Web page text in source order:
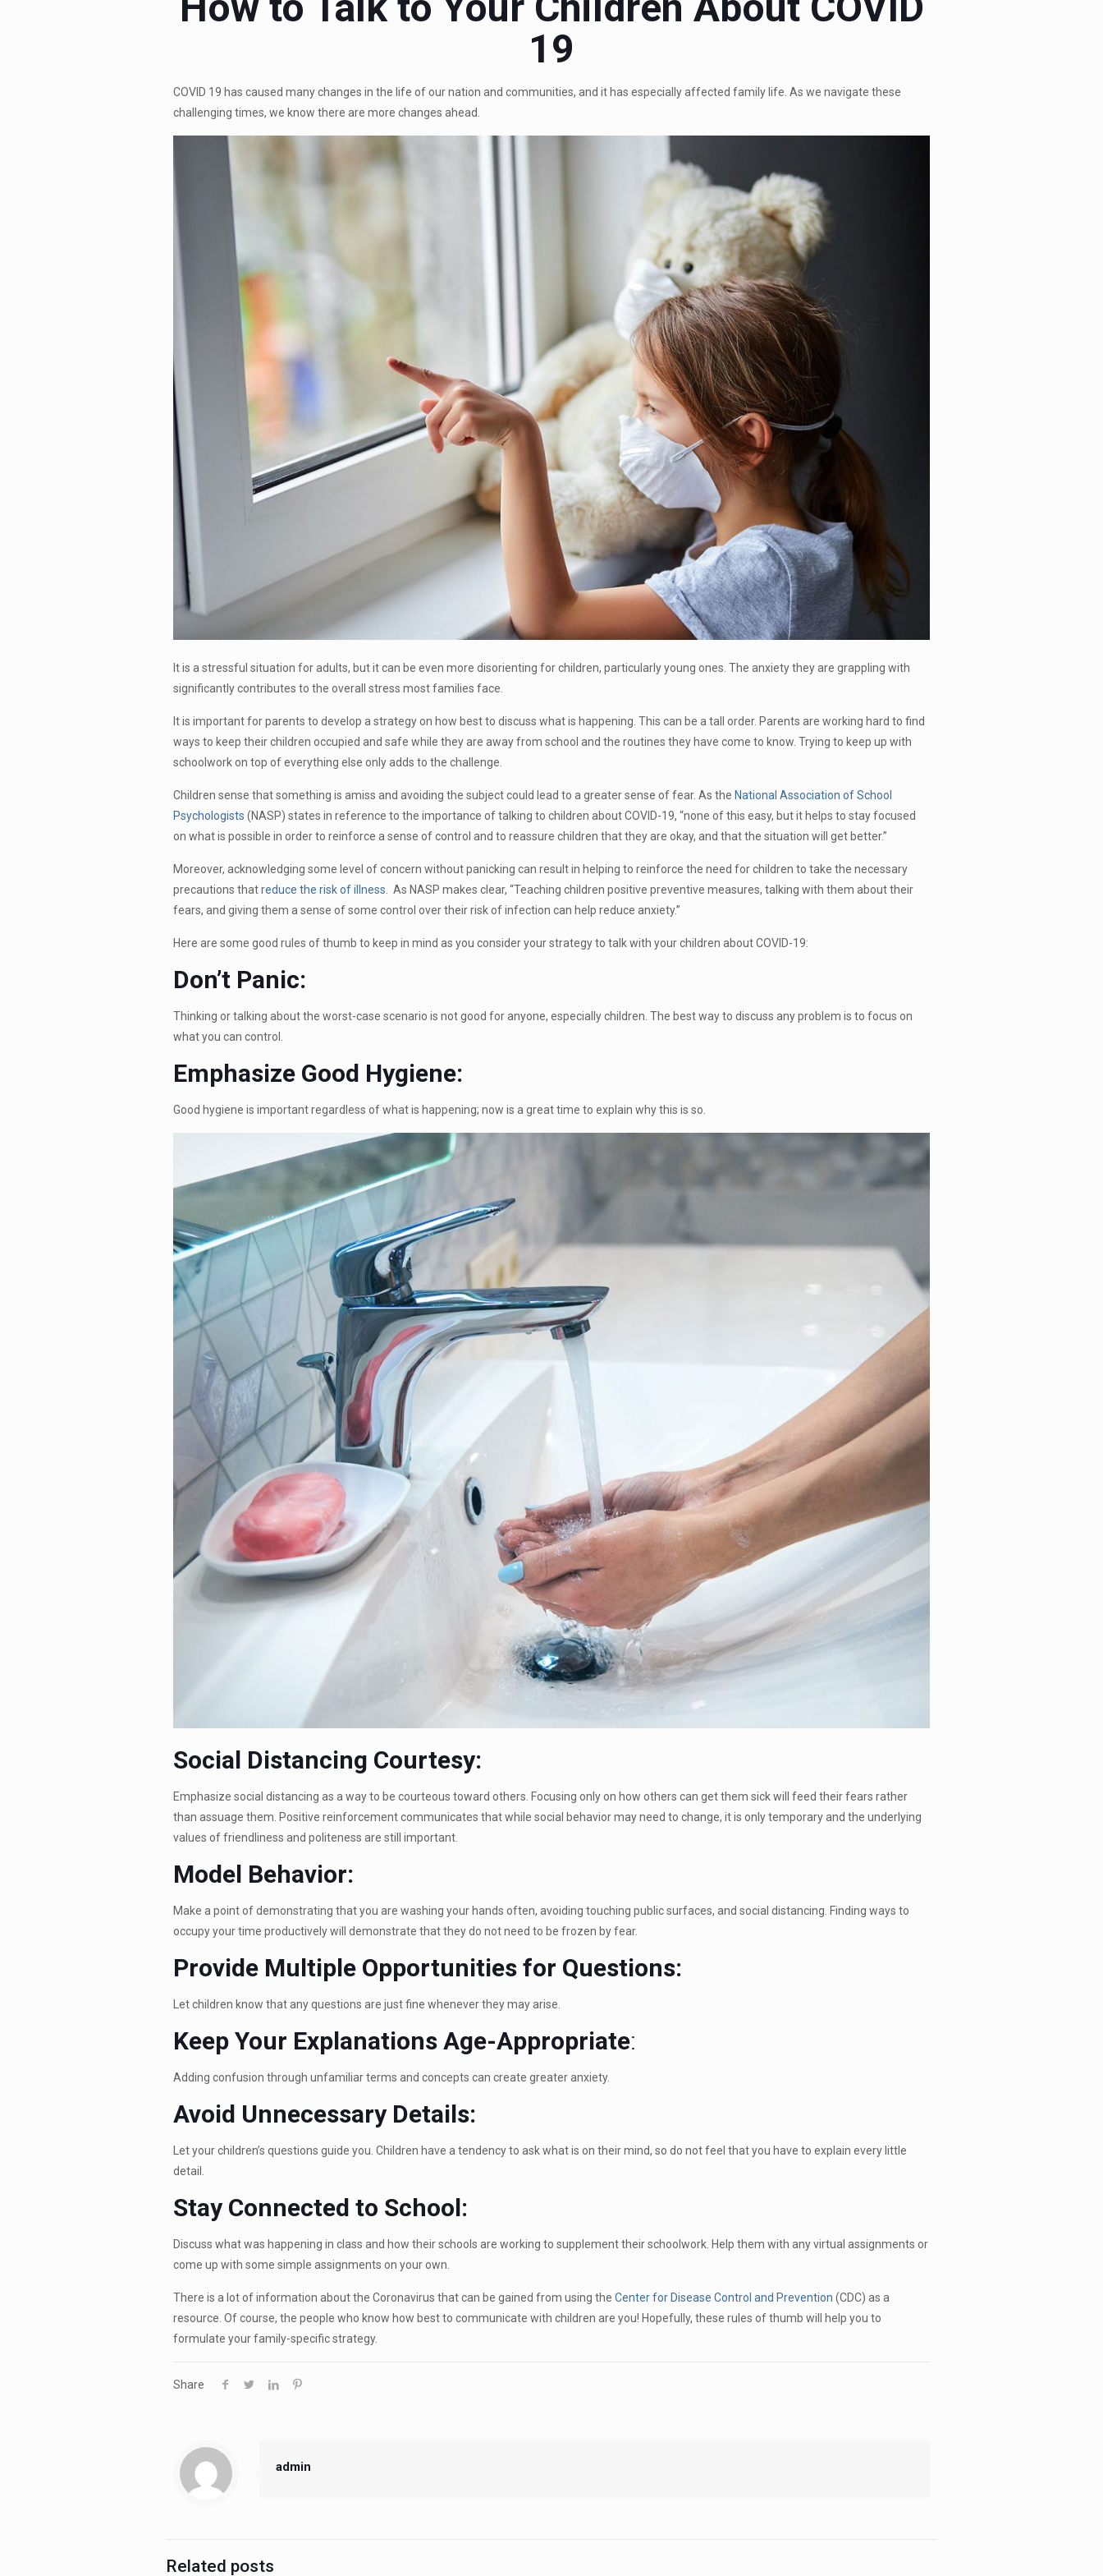
19
COVID 19 has caused many changes in the life of our nation and communities, and it has especially affected family life. As we navigate these
challenging times, we know there are more changes ahead.
It is a stressful situation for adults, but it can be even more disorienting for children, particularly young ones. The anxiety they are grappling with
significantly contributes to the overall stress most families face.
It is important for parents to develop a strategy on how best to discuss what is happening. This can be a tall order. Parents are working hard to find
ways to keep their children occupied and safe while they are away from school and the routines they have come to know. Trying to keep up with
schoolwork on top of everything else only adds to the challenge.
Children sense that something is amiss and avoiding the subject could lead to a greater sense of fear. As theNational Association of School
Psychologists (NASP) states in reference to the importance of talking to children about COVID-19, “none of this easy, but it helps to stay focused
on what is possible in order to reinforce a sense of control and to reassure children that they are okay, and that the situation will get better.”
Moreover, acknowledging some level of concern without panicking can result in helping to reinforce the need for children to take the necessary
precautions thatreduce the risk of illness . As NASP makes clear, “Teaching children positive preventive measures, talking with them about their
fears, and giving them a sense of some control over their risk of infection can help reduce anxiety.”
Here are some good rules of thumb to keep in mind as you consider your strategy to talk with your children about COVID-19:
Don’t Panic:
Thinking or talking about the worst-case scenario is not good for anyone, especially children. The best way to discuss any problem is to focus on
what you can control.
Emphasize Good Hygiene:
Good hygiene is important regardless of what is happening; now is a great time to explain why this is so.
Social Distancing Courtesy:
Emphasize social distancing as a way to be courteous toward others. Focusing only on how others can get them sick will feed their fears rather
than assuage them. Positive reinforcement communicates that while social behavior may need to change, it is only temporary and the underlying
values of friendliness and politeness are still important.
Model Behavior:
Make a point of demonstrating that you are washing your hands often, avoiding touching public surfaces, and social distancing. Finding ways to
occupy your time productively will demonstrate that they do not need to be frozen by fear.
Provide Multiple Opportunities for Questions:
Let children know that any questions are just fine whenever they may arise.
Keep Your Explanations Age-Appropriate:
Adding confusion through unfamiliar terms and concepts can create greater anxiety.
Avoid Unnecessary Details:
Let your children’s questions guide you. Children have a tendency to ask what is on their mind, so do not feel that you have to explain every little
detail.
Stay Connected to School:
Discuss what was happening in class and how their schools are working to supplement their schoolwork. Help them with any virtual assignments or
come up with some simple assignments on your own.
There is a lot of information about the Coronavirus that can be gained from using theCenter for Disease Control and Prevention (CDC) as a
resource. Of course, the people who know how best to communicate with children are you! Hopefully, these rules of thumb will help you to
formulate your family-specific strategy.
Share
admin
Related posts